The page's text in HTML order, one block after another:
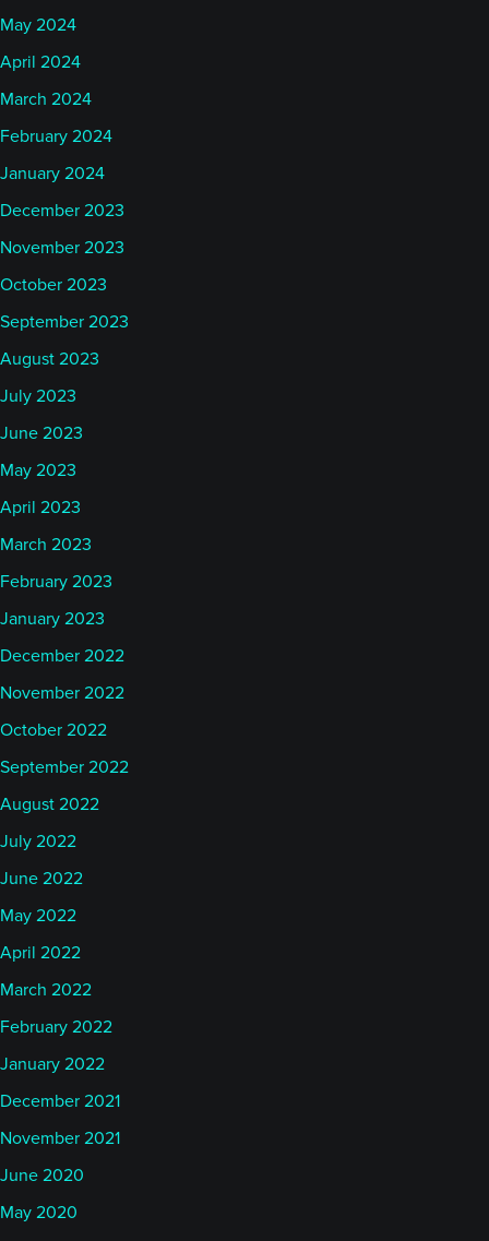
May 2024
April 2024
March 2024
February 2024
January 2024
December 2023
November 2023
October 2023
September 2023
August 2023
July 2023
June 2023
May 2023
April 2023
March 2023
February 2023
January 2023
December 2022
November 2022
October 2022
September 2022
August 2022
July 2022
June 2022
May 2022
April 2022
March 2022
February 2022
January 2022
December 2021
November 2021
June 2020
May 2020